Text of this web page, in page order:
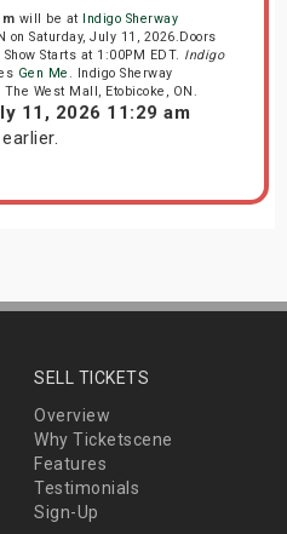
will be at Indigo Sherway
on Saturday, July 11, 2026.Doors
Starts at 1:00PM EDT. Indigo
Gen Me . Indigo Sherway
West Mall, Etobicoke, ON.
11, 2026 11:29 am
SELL TICKETS
Overview
Why Ticketscene
Features
Testimonials
Sign-Up